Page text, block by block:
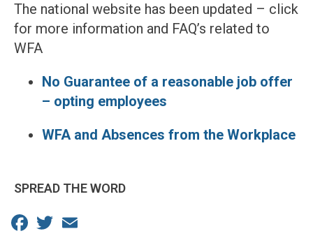
The national website has been updated – click
for more information and FAQ’s related to
WFA
No Guarantee of a reasonable job offer
– opting employees
WFA and Absences from the Workplace
SPREAD THE WORD
Facebook
Twitter